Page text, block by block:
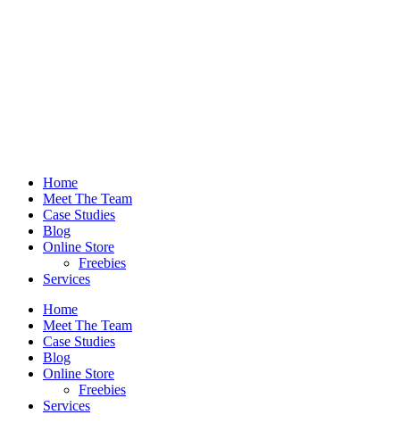
Home
Meet The Team
Case Studies
Blog
Online Store
Freebies
Services
Home
Meet The Team
Case Studies
Blog
Online Store
Freebies
Services